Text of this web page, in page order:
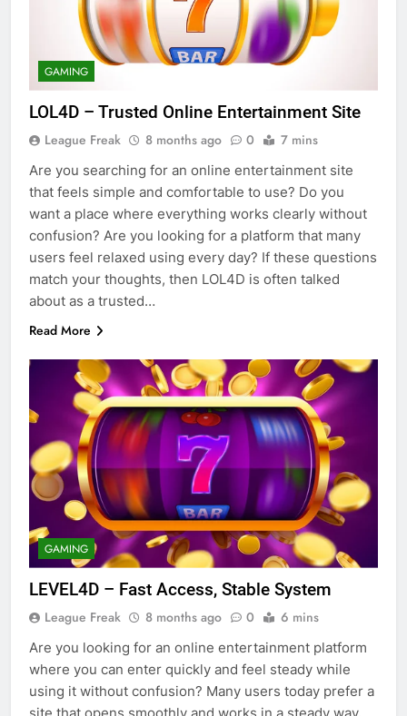
GAMING
LOL4D – Trusted Online Entertainment Site
League Freak 8 months ago 0 7 mins
Are you searching for an online entertainment site
that feels simple and comfortable to use? Do you
want a place where everything works clearly without
confusion? Are you looking for a platform that many
users feel relaxed using every day? If these questions
match your thoughts, then LOL4D is often talked
about as a trusted…
Read More
GAMING
LEVEL4D – Fast Access, Stable System
League Freak 8 months ago 0 6 mins
Are you looking for an online entertainment platform
where you can enter quickly and feel steady while
using it without confusion? Many users today prefer a